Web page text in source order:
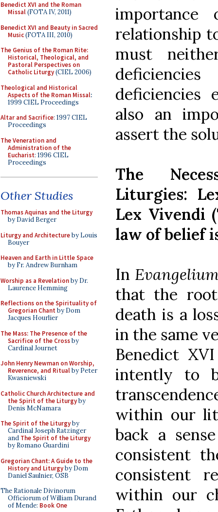
Benedict XVI and the Roman
Missal(FOTA IV, 2011)
Benedict XVI and Beauty in Sacred
Music(FOTA III, 2010)
The Genius of the Roman Rite:
Historical, Theological, and
Pastoral Perspectives on
Catholic Liturgy(CIEL 2006)
Theological and Historical
Aspects of the Roman Missal:
1999 CIEL Proceedings
Altar and Sacrifice: 1997 CIEL
Proceedings
The Veneration and
Administration of the
Eucharist: 1996 CIEL
Proceedings
Other Studies
Thomas Aquinas and the Liturgy
by David Berger
Liturgy and Architectureby Louis
Bouyer
Heaven and Earth in Little Space
by Fr. Andrew Burnham
Worship as a Revelationby Dr.
Laurence Hemming
Reflections on the Spirituality of
Gregorian Chant by Dom
Jacques Hourlier
The Mass: The Presence of the
Sacrifice of the Crossby
Cardinal Journet
John Henry Newman on Worship,
Reverence, and Ritualby Peter
Kwasniewski
Catholic Church Architecture and
the Spirit of the Liturgyby
Denis McNamara
The Spirit of the Liturgyby
Cardinal Joseph Ratzinger
and The Spirit of the Liturgy
by Romano Guardini
Gregorian Chant: A Guide to the
History and Liturgyby Dom
Daniel Saulnier, OSB
The Rationale Divinorum
Officiorum of William Durand
of Mende: Book One
relationship
must
also an
assert the
The
Liturgies:
Lex Vivendi
law of belief
In
that the
death is a
in the same
Benedict
intently to
within our
back a
consistent
consistent
within our